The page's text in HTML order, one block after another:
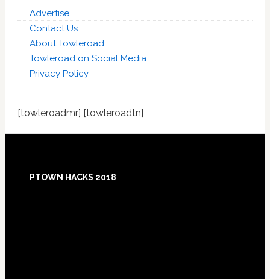
Advertise
Contact Us
About Towleroad
Towleroad on Social Media
Privacy Policy
[towleroadmr] [towleroadtn]
Footer
PTOWN HACKS 2018